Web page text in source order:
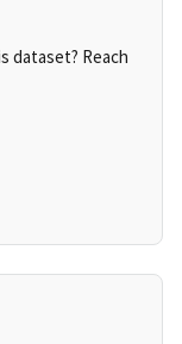
dataset? Reach